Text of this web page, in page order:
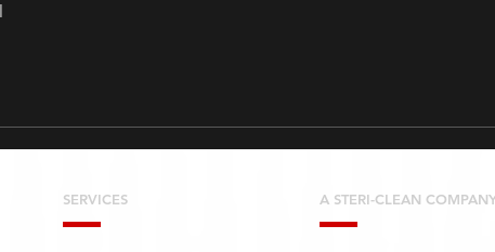
SERVICES A STERI-CLEAN